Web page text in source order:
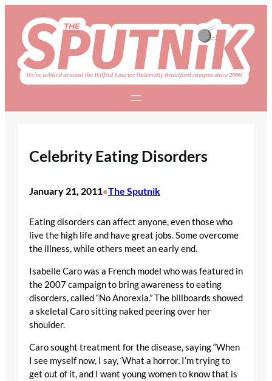
content
Celebrity Eating Disorders
January 21, 2011•The Sputnik
Eating disorders can affect anyone, even those who
live the high life and have great jobs. Some overcome
the illness, while others meet an early end.
Isabelle Caro was a French model who was featured in
the 2007 campaign to bring awareness to eating
disorders, called “No Anorexia.” The billboards showed
a skeletal Caro sitting naked peering over her
shoulder.
Caro sought treatment for the disease, saying “When
I see myself now, I say, ‘What a horror. I’m trying to
get out of it, and I want young women to know that is